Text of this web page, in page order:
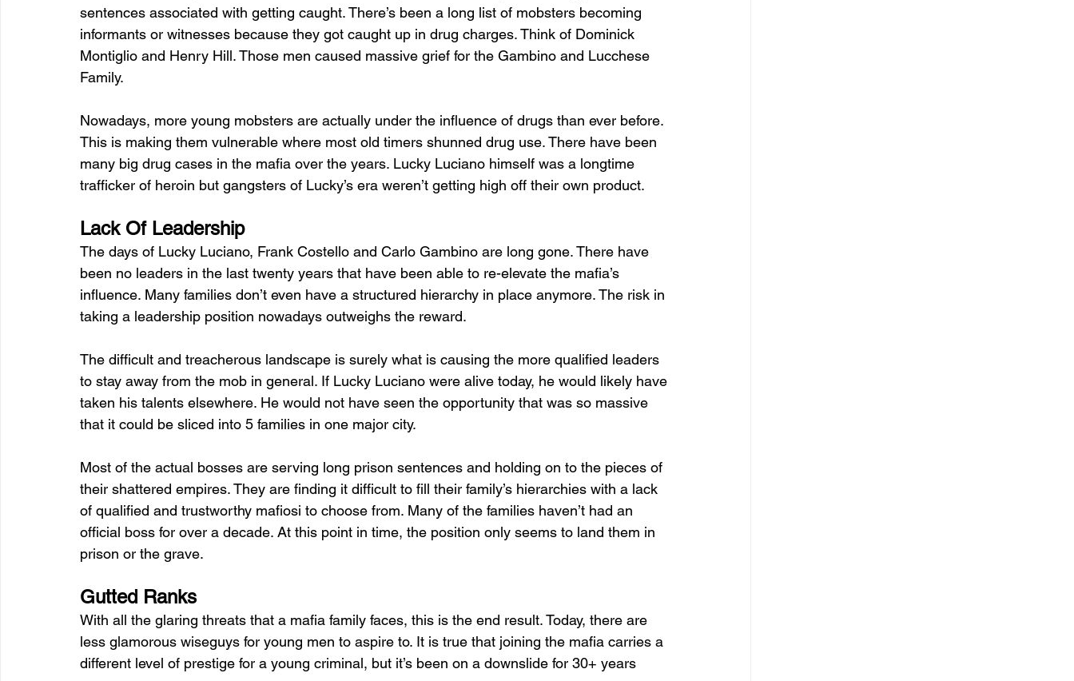
sentences associated with getting caught. There’s been a long list of mobsters becoming
informants or witnesses because they got caught up in drug charges. Think of Dominick
Montiglio and Henry Hill. Those men caused massive grief for the Gambino and Lucchese
Family.
Nowadays, more young mobsters are actually under the influence of drugs than ever before.
This is making them vulnerable where most old timers shunned drug use. There have been
many big drug cases in the mafia over the years. Lucky Luciano himself was a longtime
trafficker of heroin but gangsters of Lucky’s era weren’t getting high off their own product.
Lack Of Leadership
The days of Lucky Luciano, Frank Costello and Carlo Gambino are long gone. There have
been no leaders in the last twenty years that have been able to re-elevate the mafia’s
influence. Many families don’t even have a structured hierarchy in place anymore. The risk in
taking a leadership position nowadays outweighs the reward.
The difficult and treacherous landscape is surely what is causing the more qualified leaders
to stay away from the mob in general. If Lucky Luciano were alive today, he would likely have
taken his talents elsewhere. He would not have seen the opportunity that was so massive
that it could be sliced into 5 families in one major city.
Most of the actual bosses are serving long prison sentences and holding on to the pieces of
their shattered empires. They are finding it difficult to fill their family’s hierarchies with a lack
of qualified and trustworthy mafiosi to choose from. Many of the families haven’t had an
official boss for over a decade. At this point in time, the position only seems to land them in
prison or the grave.
Gutted Ranks
With all the glaring threats that a mafia family faces, this is the end result. Today, there are
less glamorous wiseguys for young men to aspire to. It is true that joining the mafia carries a
different level of prestige for a young criminal, but it’s been on a downslide for 30+ years